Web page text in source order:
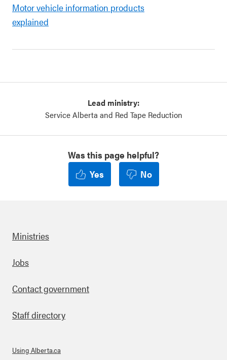
Motor vehicle information products
explained
Lead ministry:
Service Alberta and Red Tape Reduction
Was this page helpful?
Yes
No
Footer
Ministries
Jobs
Contact government
Staff directory
Using Alberta.ca